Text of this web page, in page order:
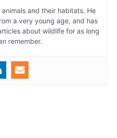
and their habitats. He
a very young age, and has
about wildlife for as long
remember.